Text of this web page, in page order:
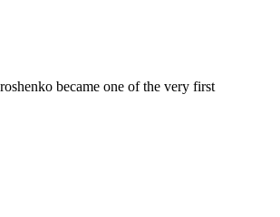
became one of the very first